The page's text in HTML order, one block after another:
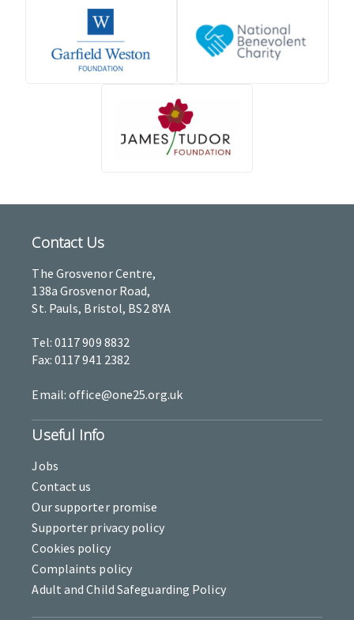
Contact Us
The Grosvenor Centre,
138a Grosvenor Road,
St. Pauls, Bristol, BS2 8YA
Tel: 0117 909 8832
Fax: 0117 941 2382
Email: office@one25.org.uk
Useful Info
Jobs
Contact us
Our supporter promise
Supporter privacy policy
Cookies policy
Complaints policy
Adult and Child Safeguarding Policy